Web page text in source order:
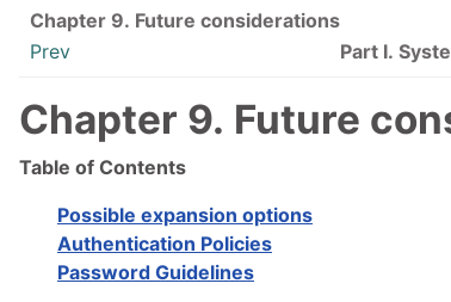
Chapter 9. Future considerations
Prev
Part I.
Chapter 9. Future
Table of Contents
Possible expansion options
Authentication Policies
Password Guidelines